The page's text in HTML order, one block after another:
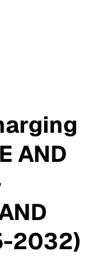
AND
2032)